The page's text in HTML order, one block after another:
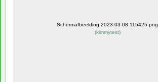
Schermafbeelding 2023-03-08 115425.png
(kimmytest)